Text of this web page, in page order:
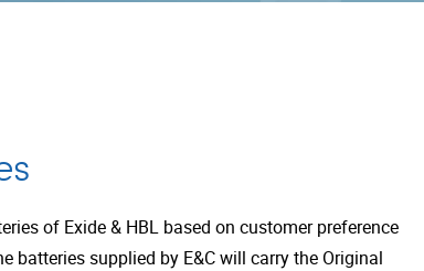
of Exide & HBL based on customer preference
batteries supplied by E&C will carry the Original